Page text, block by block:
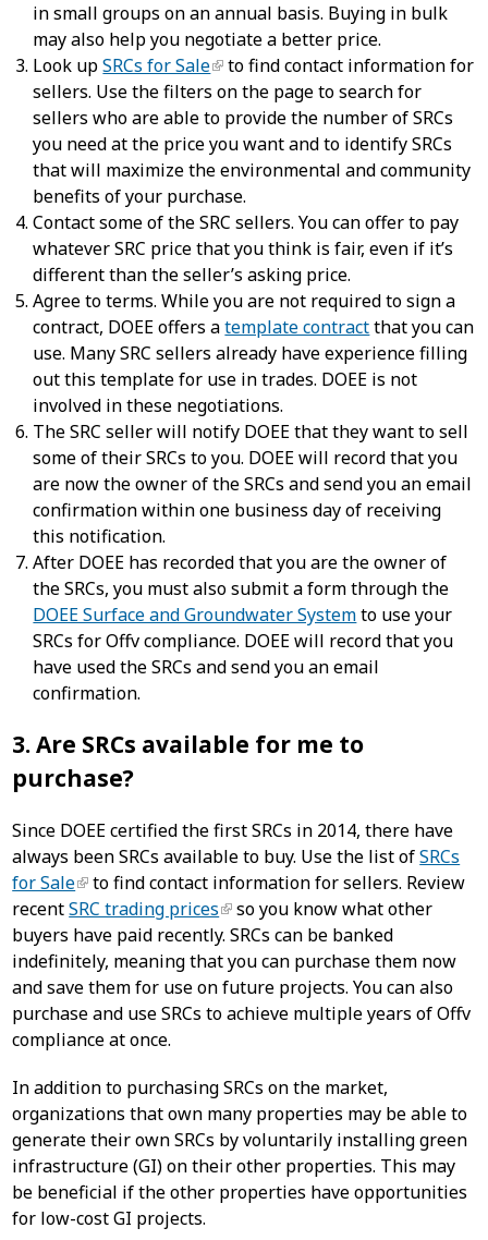
in small groups on an annual basis. Buying in bulk
may also help you negotiate a better price.
Look upSRCs for Sale
to find contact information for
sellers. Use the filters on the page to search for
sellers who are able to provide the number of SRCs
you need at the price you want and to identify SRCs
that will maximize the environmental and community
benefits of your purchase.
Contact some of the SRC sellers. You can offer to pay
whatever SRC price that you think is fair, even if it’s
different than the seller’s asking price.
Agree to terms. While you are not required to sign a
contract, DOEE offers atemplate contractthat you can
use. Many SRC sellers already have experience filling
out this template for use in trades. DOEE is not
involved in these negotiations.
The SRC seller will notify DOEE that they want to sell
some of their SRCs to you. DOEE will record that you
are now the owner of the SRCs and send you an email
confirmation within one business day of receiving
this notification.
After DOEE has recorded that you are the owner of
the SRCs, you must also submit a form through the
DOEE Surface and Groundwater Systemto use your
SRCs for Offv compliance. DOEE will record that you
have used the SRCs and send you an email
confirmation.
3. Are SRCs available for me to
purchase?
Since DOEE certified the first SRCs in 2014, there have
always been SRCs available to buy. Use the list ofSRCs
for Sale
to find contact information for sellers. Review
recentSRC trading prices
so you know what other
buyers have paid recently. SRCs can be banked
indefinitely, meaning that you can purchase them now
and save them for use on future projects. You can also
purchase and use SRCs to achieve multiple years of Offv
compliance at once.
In addition to purchasing SRCs on the market,
organizations that own many properties may be able to
generate their own SRCs by voluntarily installing green
infrastructure (GI) on their other properties. This may
be beneficial if the other properties have opportunities
for low-cost GI projects.